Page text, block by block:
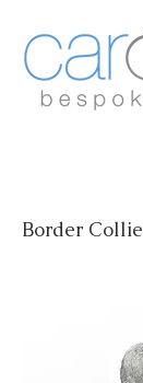
Border Collie